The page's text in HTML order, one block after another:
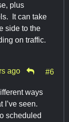
plus
It can take
side to the
on traffic.
ago #6
ways
I’ve seen.
scheduled